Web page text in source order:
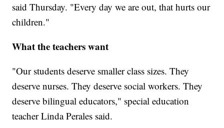
said Thursday. "Every day we are out, that hurts our
children."
What the teachers want
"Our students deserve smaller class sizes. They
deserve nurses. They deserve social workers. They
deserve bilingual educators," special education
teacher Linda Perales said.